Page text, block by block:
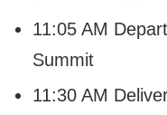
11:05 AM
Summit
11:30 AM